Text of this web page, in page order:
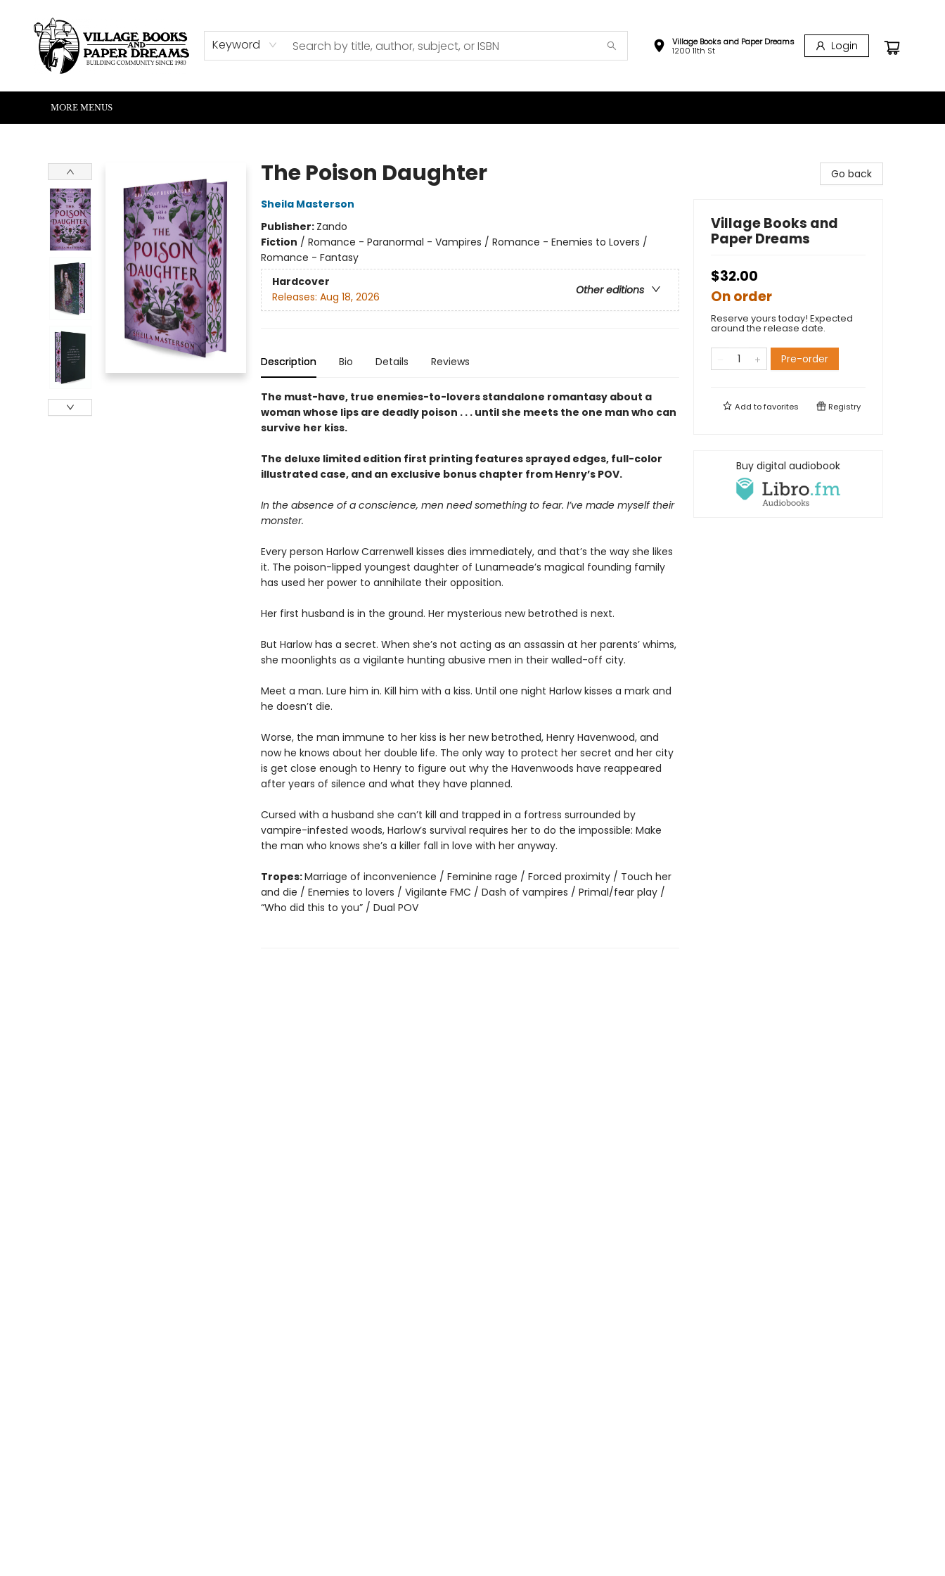
Keyword
Village Books and Paper Dreams
1200 11th St
Login
HOME
SHOP
ABOUT US
EVENTS
READERS CORNER
WRITERS CORNER
KIDS CORNER
COMMUNITY
CONTACT & HOURS
SUMMER READING
MORE MENUS
The Poison Daughter
Sheila Masterson
Publisher: Zando
Fiction / Romance - Paranormal - Vampires / Romance - Enemies to Lovers /
Romance - Fantasy
Hardcover
Other editions
Releases: Aug 18, 2026
Description Bio Details Reviews
The must-have, true enemies-to-lovers standalone romantasy about a
woman whose lips are deadly poison . . . until she meets the one man who can
survive her kiss.
The deluxe limited edition first printing features sprayed edges, full-color
illustrated case, and an exclusive bonus chapter from Henry’s POV.
In the absence of a conscience, men need something to fear. I’ve made myself their
monster.
Every person Harlow Carrenwell kisses dies immediately, and that’s the way she likes
it. The poison-lipped youngest daughter of Lunameade’s magical founding family
has used her power to annihilate their opposition.
Her first husband is in the ground. Her mysterious new betrothed is next.
But Harlow has a secret. When she’s not acting as an assassin at her parents’ whims,
she moonlights as a vigilante hunting abusive men in their walled-off city.
Meet a man. Lure him in. Kill him with a kiss. Until one night Harlow kisses a mark and
he doesn’t die.
Worse, the man immune to her kiss is her new betrothed, Henry Havenwood, and
now he knows about her double life. The only way to protect her secret and her city
is get close enough to Henry to figure out why the Havenwoods have reappeared
after years of silence and what they have planned.
Cursed with a husband she can’t kill and trapped in a fortress surrounded by
vampire-infested woods, Harlow’s survival requires her to do the impossible: Make
the man who knows she’s a killer fall in love with her anyway.
Tropes:Marriage of inconvenience / Feminine rage / Forced proximity / Touch her
and die / Enemies to lovers / Vigilante FMC / Dash of vampires / Primal/fear play /
“Who did this to you” / Dual POV
Go back
Village Books and
Paper Dreams
$32.00
On order
Reserve yours today! Expected
around the release date.
Pre-order
Add tofavorites Registry
Buy digital audiobook